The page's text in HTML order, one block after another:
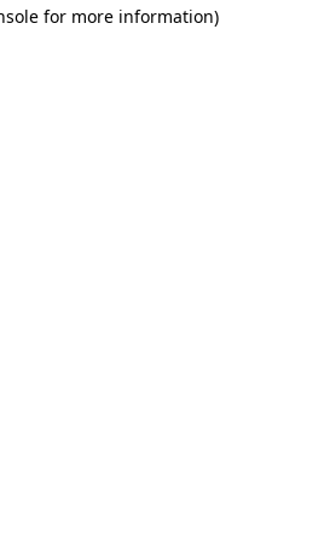
for more information)